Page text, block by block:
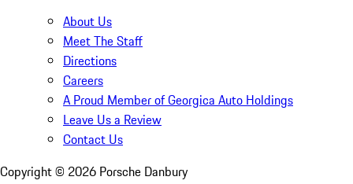
About Us
Meet The Staff
Directions
Careers
A Proud Member of Georgica Auto Holdings
Leave Us a Review
Contact Us
Copyright © 2026 Porsche Danbury